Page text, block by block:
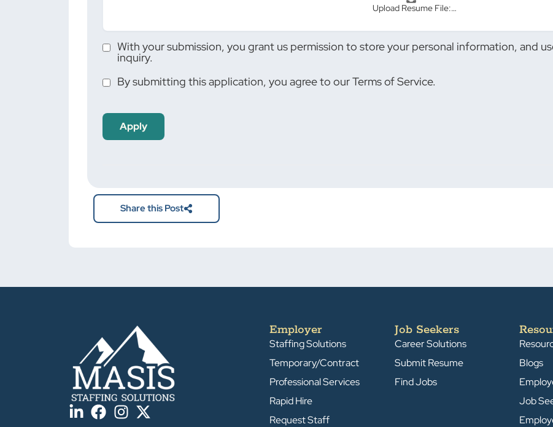
Upload Resume File:…
With your submission, you grant us permission to store your personal information, and
inquiry.
By submitting this application, you agree to our Terms of Service.
looking
for jobs
Share this Post
Employer
Staffing Solutions
Temporary/Contract
Professional Services
Rapid Hire
Request Staff
Job Seekers
Career Solutions
Submit Resume
Find Jobs
Blogs
Job